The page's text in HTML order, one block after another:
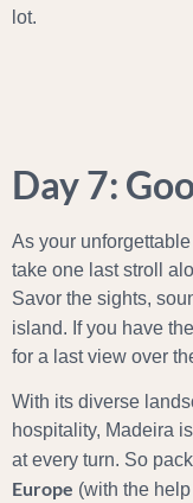
lot.
Day 7:
As your
take one last stroll
Savor the sights,
island. If you have
for a last view over
With its diverse
hospitality, Madeira
at every turn. So
Europe (with the